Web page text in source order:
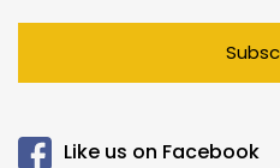
Like us on Facebook